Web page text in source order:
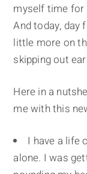
myself time for
And today, day
little more on
skipping out
Here in a
me with this
I have a life
alone. I was